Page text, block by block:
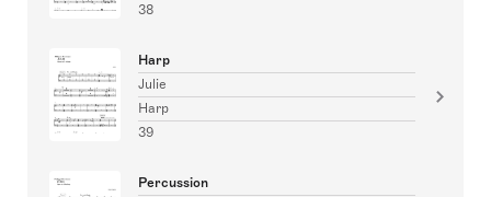
38
Harp
Julie
Harp
39
Percussion